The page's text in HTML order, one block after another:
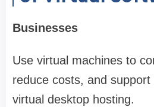
Businesses
Use virtual machines to
reduce costs, and
virtual desktop hosting.